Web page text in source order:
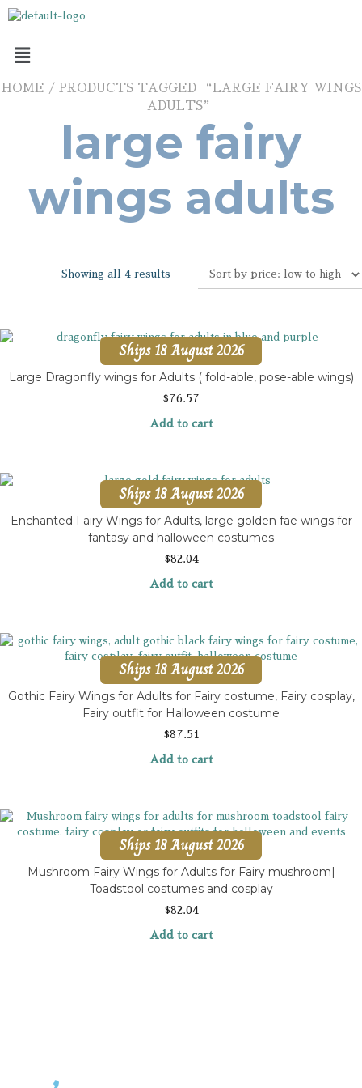
HOME / PRODUCTS TAGGED “LARGE FAIRY WINGS
ADULTS”
large fairy
wings adults
Showing all 4 results
Ships 18 August 2026
Large Dragonfly wings for Adults ( fold-able, pose-able wings)
$76.57
Add to cart
Ships 18 August 2026
Enchanted Fairy Wings for Adults, large golden fae wings for
fantasy and halloween costumes
$82.04
Add to cart
Ships 18 August 2026
Gothic Fairy Wings for Adults for Fairy costume, Fairy cosplay,
Fairy outfit for Halloween costume
$87.51
Add to cart
Ships 18 August 2026
Mushroom Fairy Wings for Adults for Fairy mushroom|
Toadstool costumes and cosplay
$82.04
Add to cart